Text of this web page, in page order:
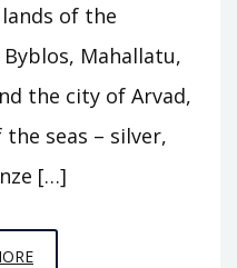
of the
Mahallatu,
the city of Arvad,
seas – silver,
[…]
EPISODE